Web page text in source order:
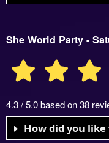
She World Party -
4.3 / 5.0 based on 38
How did you